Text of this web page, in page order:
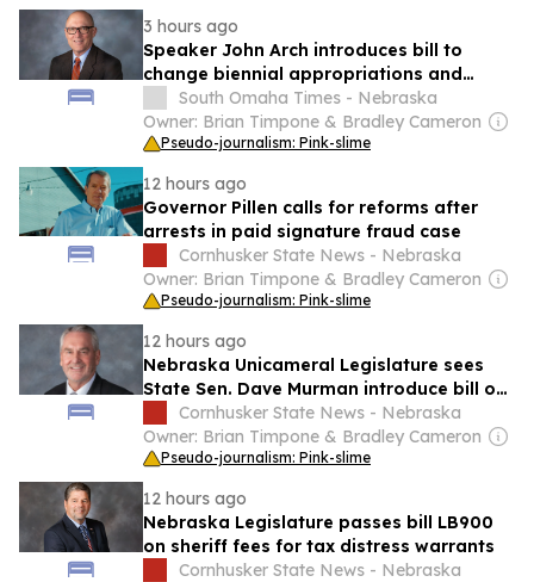
3 hours ago
Speaker John Arch introduces bill to
change biennial appropriations and
budget rules in Nebraska Unicameral
Legislature
South Omaha Times - Nebraska
Owner: Brian Timpone & Bradley Cameron
Pseudo-journalism: Pink-slime
12 hours ago
Governor Pillen calls for reforms after
arrests in paid signature fraud case
Cornhusker State News - Nebraska
Owner: Brian Timpone & Bradley Cameron
Pseudo-journalism: Pink-slime
12 hours ago
Nebraska Unicameral Legislature sees
State Sen. Dave Murman introduce bill on
state recovery under ABLE program
Cornhusker State News - Nebraska
Owner: Brian Timpone & Bradley Cameron
Pseudo-journalism: Pink-slime
12 hours ago
Nebraska Legislature passes bill LB900
on sheriff fees for tax distress warrants
Cornhusker State News - Nebraska